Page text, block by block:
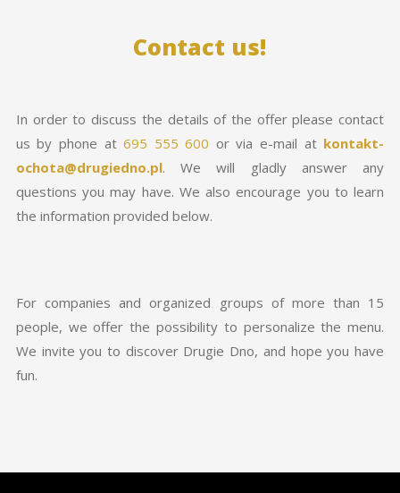
Contact us!
In order to discuss the details of the offer please contact
us by phone at695 555 600 or via e-mail at kontakt-
ochota@drugiedno.pl. We will gladly answer any
questions you may have. We also encourage you to learn
the information provided below.
For companies and organized groups of more than 15
people, we offer the possibility to personalize the menu.
We invite you to discover Drugie Dno, and hope you have
fun.